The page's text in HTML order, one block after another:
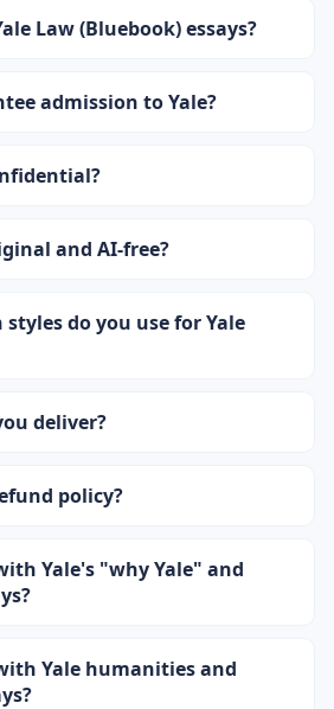
Law (Bluebook) essays?
admission to Yale?
and AI-free?
do you use for Yale
deliver?
policy?
Yale's "why Yale" and
Yale humanities and